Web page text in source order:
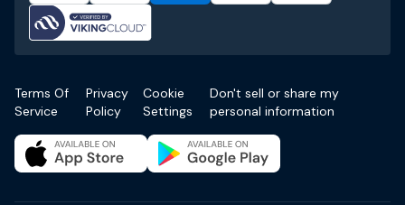
Terms Of
Service
Privacy
Policy
Cookie
Settings
Don't sell or share my
personal information